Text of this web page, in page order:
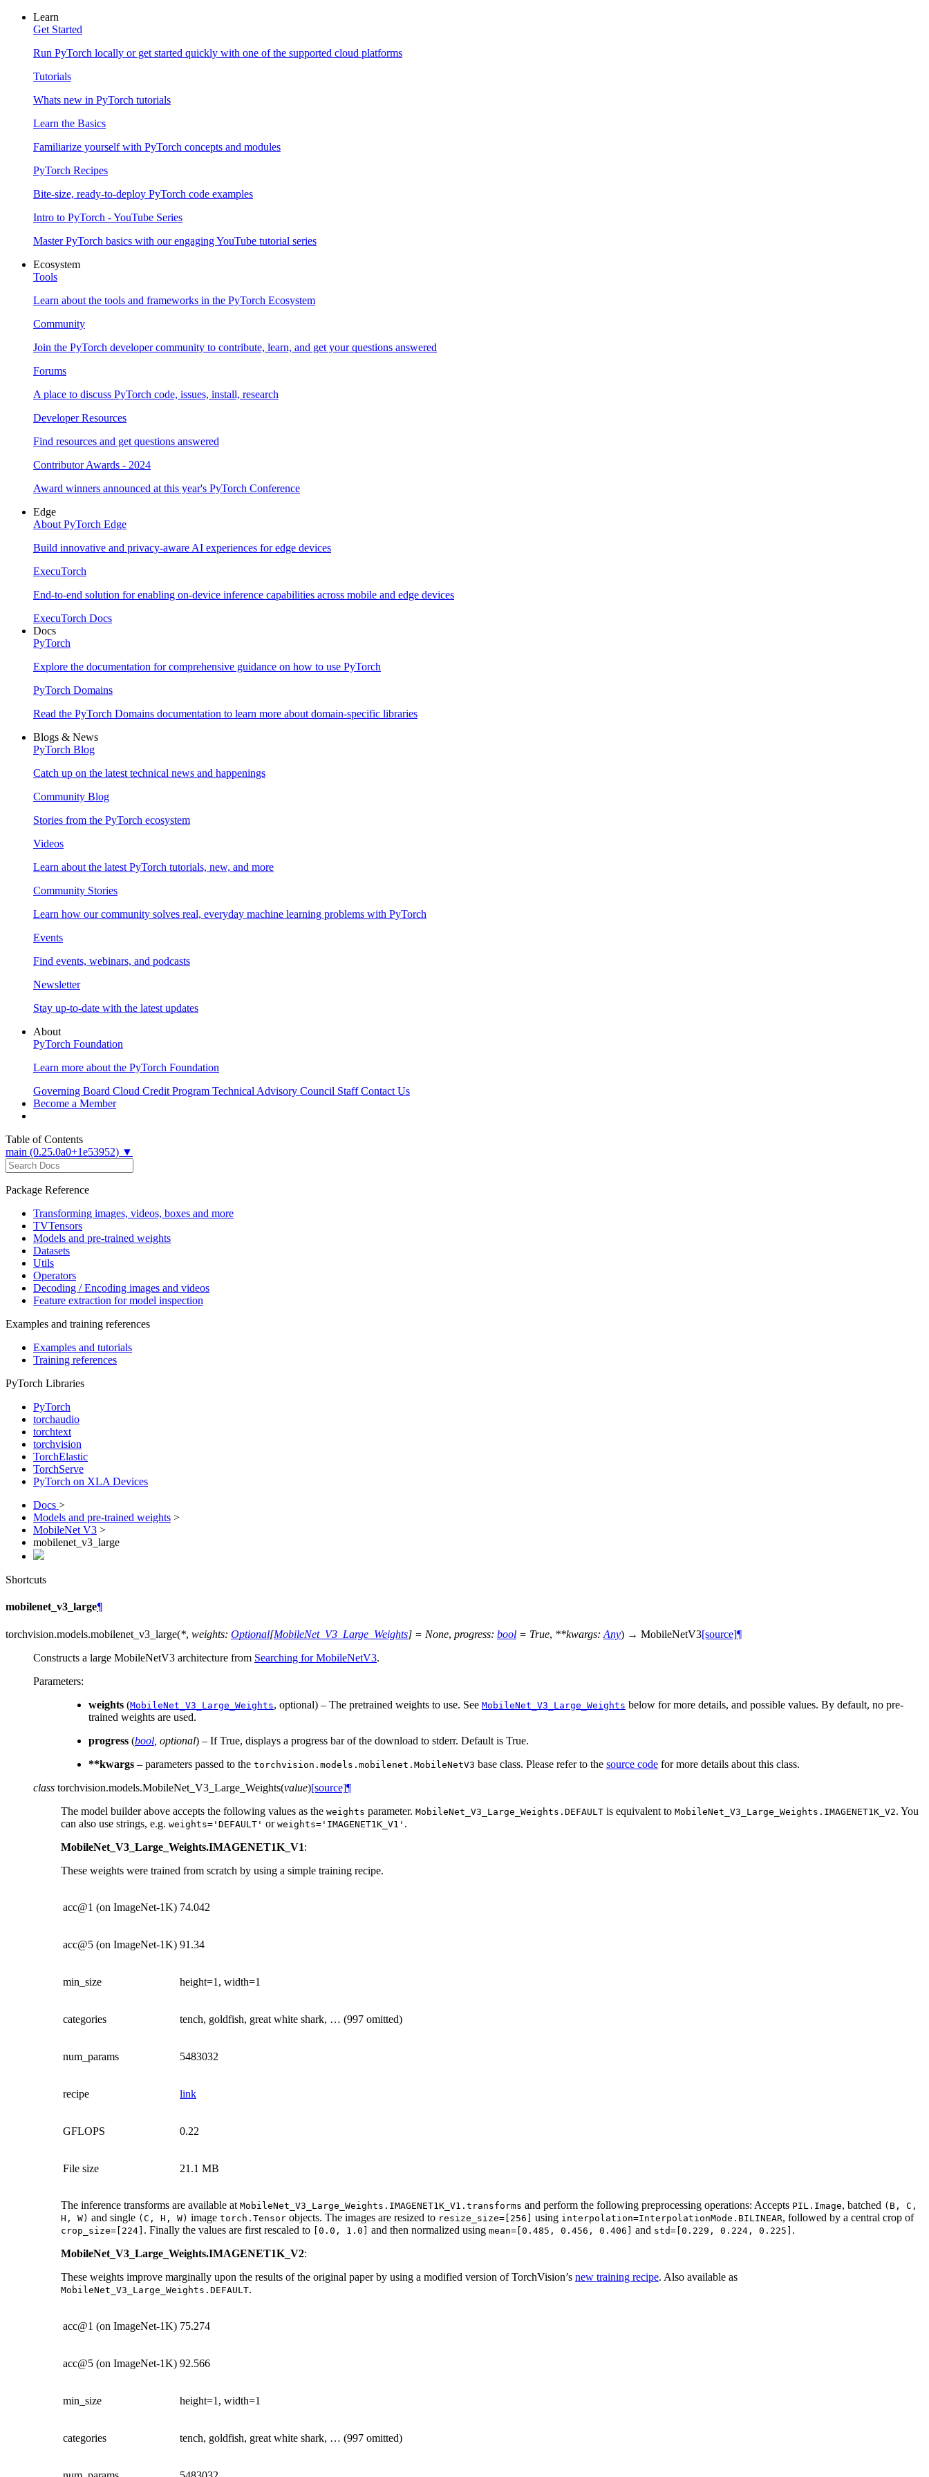
Learn
Get Started
Run PyTorch locally or get started quickly with one of the supported cloud platforms
Tutorials
Whats new in PyTorch tutorials
Learn the Basics
Familiarize yourself with PyTorch concepts and modules
PyTorch Recipes
Bite-size, ready-to-deploy PyTorch code examples
Intro to PyTorch - YouTube Series
Master PyTorch basics with our engaging YouTube tutorial series
Ecosystem
Tools
Learn about the tools and frameworks in the PyTorch Ecosystem
Community
Join the PyTorch developer community to contribute, learn, and get your questions answered
Forums
A place to discuss PyTorch code, issues, install, research
Developer Resources
Find resources and get questions answered
Contributor Awards - 2024
Award winners announced at this year's PyTorch Conference
Edge
About PyTorch Edge
Build innovative and privacy-aware AI experiences for edge devices
ExecuTorch
End-to-end solution for enabling on-device inference capabilities across mobile and edge devices
ExecuTorch Docs
Docs
PyTorch
Explore the documentation for comprehensive guidance on how to use PyTorch
PyTorch Domains
Read the PyTorch Domains documentation to learn more about domain-specific libraries
Blogs & News
PyTorch Blog
Catch up on the latest technical news and happenings
Community Blog
Stories from the PyTorch ecosystem
Videos
Learn about the latest PyTorch tutorials, new, and more
Community Stories
Learn how our community solves real, everyday machine learning problems with PyTorch
Events
Find events, webinars, and podcasts
Newsletter
Stay up-to-date with the latest updates
About
PyTorch Foundation
Learn more about the PyTorch Foundation
Governing Board Cloud Credit Program Technical Advisory Council Staff Contact Us
Become a Member
Table of Contents
main (0.25.0a0+1e53952) ▼
Package Reference
Transforming images, videos, boxes and more
TVTensors
Models and pre-trained weights
Datasets
Utils
Operators
Decoding / Encoding images and videos
Feature extraction for model inspection
Examples and training references
Examples and tutorials
Training references
PyTorch Libraries
PyTorch
torchaudio
torchtext
torchvision
TorchElastic
TorchServe
PyTorch on XLA Devices
Docs >
Models and pre-trained weights >
MobileNet V3 >
mobilenet_v3_large
Shortcuts
mobilenet_v3_large¶
torchvision.models.mobilenet_v3_large(*, weights: Optional[MobileNet_V3_Large_Weights] = None, progress: bool = True, **kwargs: Any) → MobileNetV3[source]¶
Constructs a large MobileNetV3 architecture from Searching for MobileNetV3.
Parameters:
weights (MobileNet_V3_Large_Weights, optional) – The pretrained weights to use. See MobileNet_V3_Large_Weights below for more details, and possible values. By default, no pre-
trained weights are used.
progress (bool optional) – If True, displays a progress bar of the download to stderr. Default is True.
**kwargs – parameters passed to the torchvision.models.mobilenet.MobileNetV3 base class. Please refer to the source code for more details about this class.
class torchvision.models.MobileNet_V3_Large_Weights(value)[source]¶
The model builder above accepts the following values as the weights parameter. MobileNet_V3_Large_Weights.DEFAULT is equivalent to MobileNet_V3_Large_Weights.IMAGENET1K_V2. You
can also use strings, e.g. weights='DEFAULT' or weights='IMAGENET1K_V1' .
MobileNet_V3_Large_Weights.IMAGENET1K_V1:
These weights were trained from scratch by using a simple training recipe.
acc@1 (on ImageNet-1K) 74.042
acc@5 (on ImageNet-1K) 91.34
min_size height=1, width=1
categories tench, goldfish, great white shark, … (997 omitted)
num_params 5483032
recipe link
GFLOPS 0.22
File size 21.1 MB
The inference transforms are available at MobileNet_V3_Large_Weights.IMAGENET1K_V1.transforms and perform the following preprocessing operations: Accepts PIL.Image, batched (B,
C,
H,
W) and single (C, H, W) image torch.Tensor objects. The images are resized to resize_size=[256] using interpolation=InterpolationMode.BILINEAR, followed by a central crop of
crop_size=[224] . Finally the values are first rescaled to [0.0, 1.0] and then normalized using mean=[0.485, 0.456, 0.406] and std=[0.229, 0.224, 0.225] .
MobileNet_V3_Large_Weights.IMAGENET1K_V2:
These weights improve marginally upon the results of the original paper by using a modified version of TorchVision’s new training recipe. Also available as
MobileNet_V3_Large_Weights.DEFAULT.
acc@1 (on ImageNet-1K) 75.274
acc@5 (on ImageNet-1K) 92.566
min_size height=1, width=1
categories tench, goldfish, great white shark, … (997 omitted)